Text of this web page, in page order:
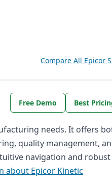
Compare All Epicor
Free Demo Best
needs. It offers
quality management,
navigation and robust
about Epicor Kinetic